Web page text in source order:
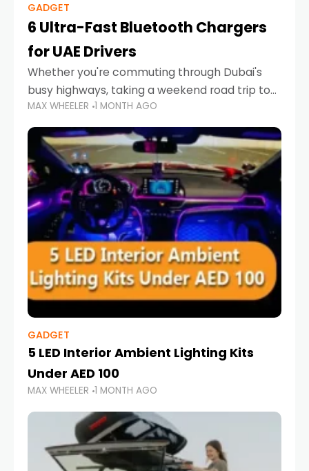
GADGET
6 Ultra-Fast Bluetooth Chargers
for UAE Drivers
Whether you're commuting through Dubai's
busy highways, taking a weekend road trip to
Abu Dhabi, or navigating Sharjah's city streets,
keeping your devices charged is more
important than ever. Smartphones
MAX WHEELER 1 MONTH AGO
GADGET
5 LED Interior Ambient Lighting Kits
Under AED 100
MAX WHEELER 1 MONTH AGO